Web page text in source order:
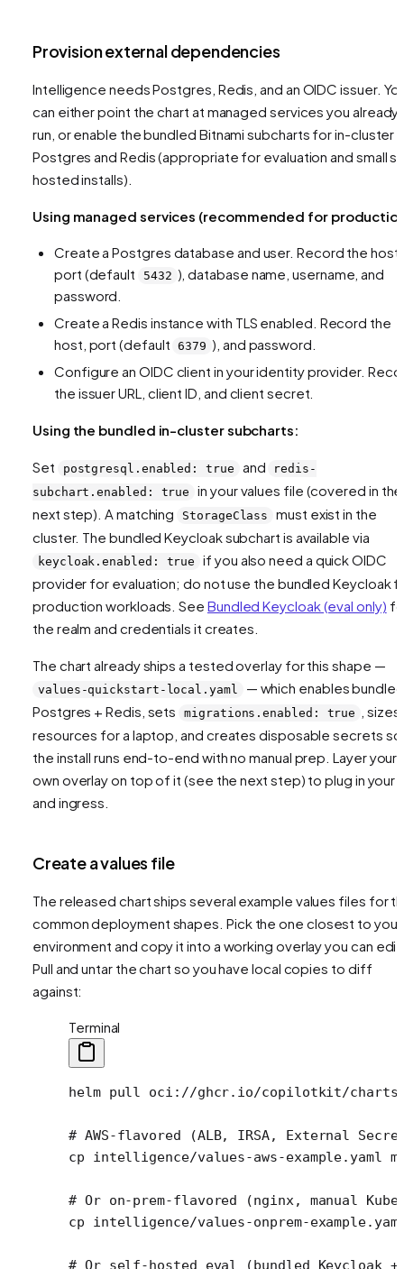
Provision external dependencies
Intelligence needs Postgres, Redis, and an OIDC issuer.
can either point the chart at managed services you already
run, or enable the bundled Bitnami subcharts for in-cluster
Postgres and Redis (appropriate for evaluation and small
hosted installs).
Using managed services (recommended for
Create a Postgres database and user. Record the host,
port (default
5432 ), database name, username, and
password.
Create a Redis instance with TLS enabled. Record the
host, port (default
6379 ), and password.
Configure an OIDC client in your identity provider.
the issuer URL, client ID, and client secret.
Using the bundled in-cluster subcharts:
Set postgresql.enabled: true and
redis-
subchart.enabled: true
in your values file (covered in the
next step). A matching
StorageClass
must exist in the
cluster. The bundled Keycloak subchart is available via
keycloak.enabled: true
if you also need a quick OIDC
provider for evaluation; do not use the bundled Keycloak
production workloads. See Bundled Keycloak (eval only)
the realm and credentials it creates.
The chart already ships a tested overlay for this shape —
values-quickstart-local.yaml
— which enables bundled
Postgres + Redis, sets
migrations.enabled: true
, sizes
resources for a laptop, and creates disposable secrets so
the install runs end-to-end with no manual prep. Layer your
own overlay on top of it (see the next step) to plug in your
and ingress.
Create a values file
The released chart ships several example values files for
common deployment shapes. Pick the one closest to your
environment and copy it into a working overlay you can
Pull and untar the chart so you have local copies to diff
against:
Terminal
helm pull oci://ghcr.io/copilotkit/
# AWS-flavored (ALB, IRSA, External
cp intelligence/values-aws-example.yaml
# Or on-prem-flavored (nginx, manual
cp intelligence/values-onprem-
# Or self-hosted eval (bundled Keycloak